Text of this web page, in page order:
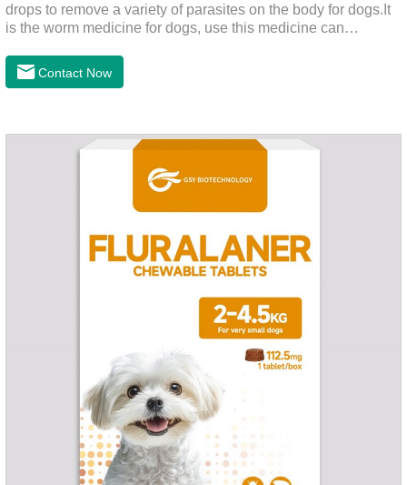
drops to remove a variety of parasites on the body for dogs.It
is the worm medicine for dogs, use this medicine can
dogs,best flea and tick medicine for dogs. Lasting for a long
time, drop the medicine on the pet backbone, be careful not to
Contact Now